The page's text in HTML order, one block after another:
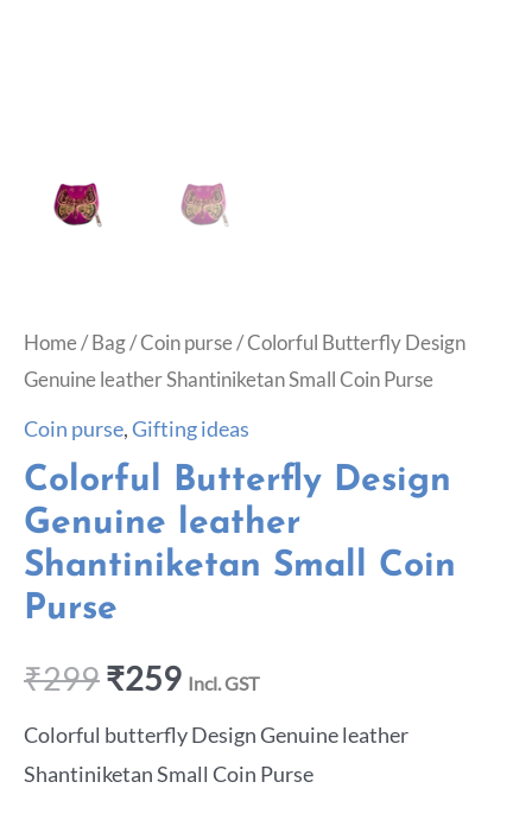
Home/Bag/Coin purse/ Colorful Butterfly Design
Genuine leather Shantiniketan Small Coin Purse
Coin purse,Gifting ideas
Colorful Butterfly Design
Genuine leather
Shantiniketan Small Coin
Purse
₹299₹259 Incl. GST
Colorful butterfly Design Genuine leather
Shantiniketan Small Coin Purse